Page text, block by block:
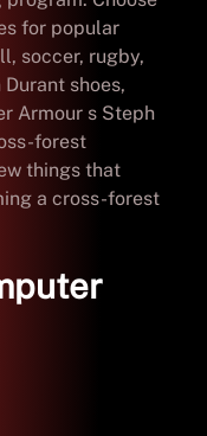
for popular
soccer, rugby,
shoes,
Armour s Steph
forest
things that
a cross-forest